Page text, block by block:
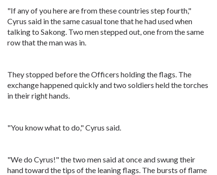
"If any of you here are from these countries step fourth,"
Cyrus said in the same casual tone that he had used when
talking to Sakong. Two men stepped out, one from the same
row that the man was in.
They stopped before the Officers holding the flags. The
exchange happened quickly and two soldiers held the torches
in their right hands.
"You know what to do," Cyrus said.
"We do Cyrus!" the two men said at once and swung their
hand toward the tips of the leaning flags. The bursts of flame